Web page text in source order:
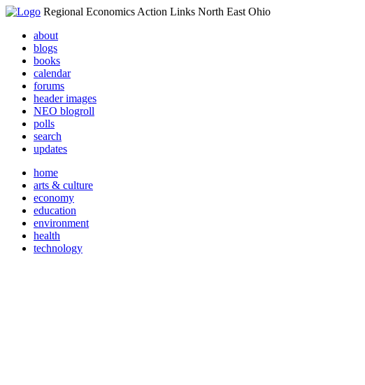
Regional Economics Action Links North East Ohio
about
blogs
books
calendar
forums
header images
NEO blogroll
polls
search
updates
home
arts & culture
economy
education
environment
health
technology